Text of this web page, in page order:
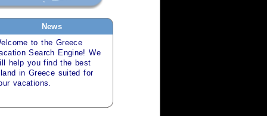
News
to the Greece
Search Engine! We
help you find the best
in Greece suited for
vacations